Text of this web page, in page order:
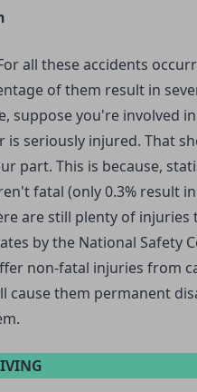
all these accidents
of them result in
suppose you're involved
is seriously injured. That
part. This is because,
fatal (only 0.3% result
are still plenty of injuries
by the National Safety
non-fatal injuries from
cause them permanent